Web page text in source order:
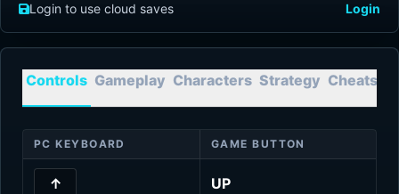
Login to use cloud saves Login
Controls Gameplay Characters Strategy Cheats
PC KEYBOARD GAME BUTTON
↑ UP